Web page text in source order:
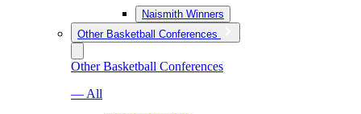
Naismith Winners
Other Basketball Conferences
Other Basketball Conferences
— All